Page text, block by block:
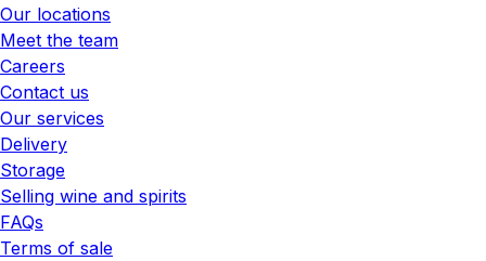
Our locations
Meet the team
Careers
Contact us
Our services
Delivery
Storage
Selling wine and spirits
FAQs
Terms of sale